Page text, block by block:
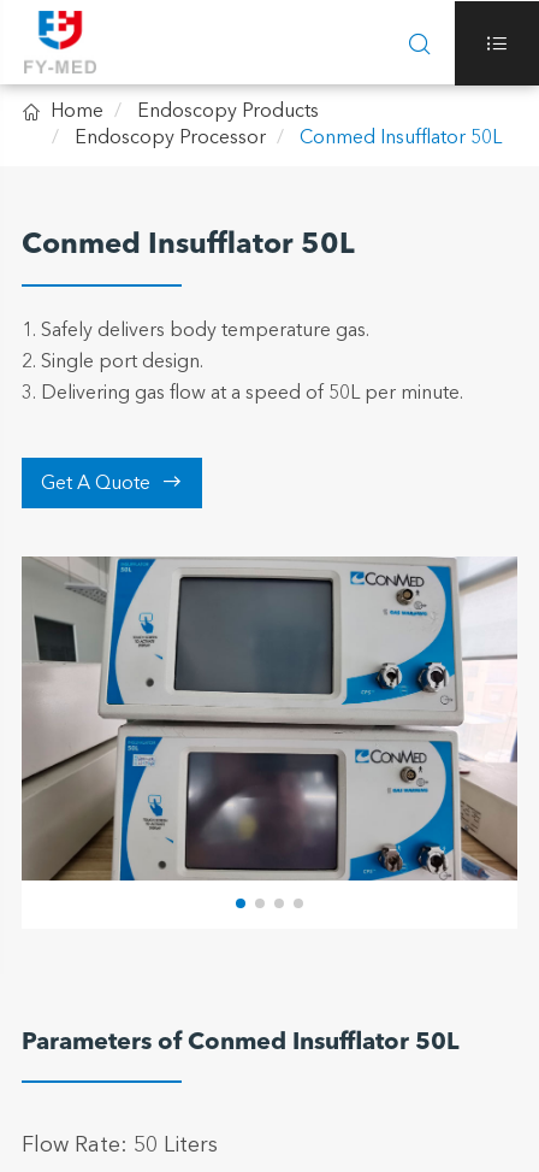
 
 Home
Endoscopy Products
Endoscopy Processor
Conmed Insufflator 50L
Conmed Insufflator 50L
1. Safely delivers body temperature gas.
2. Single port design.
3. Delivering gas flow at a speed of 50L per minute.
Get A Quote 
Parameters of Conmed Insufflator 50L
Flow Rate: 50 Liters